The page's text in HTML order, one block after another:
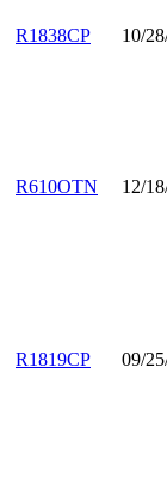
R1838CP 10/
R610OTN 12/
R1819CP 09/